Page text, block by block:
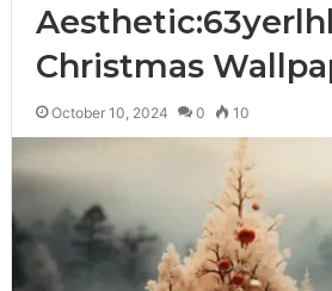
Christmas
October 10, 2024 0 10